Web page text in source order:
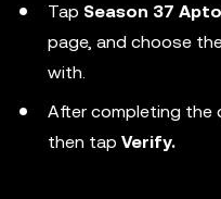
Tap Season 37
page, and choose
with.
After completing the
then tap Verify.